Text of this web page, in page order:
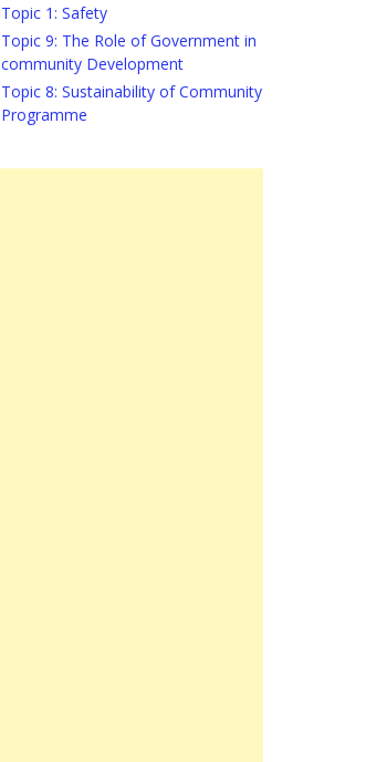
Topic 1: Safety
Topic 9: The Role of Government in
community Development
Topic 8: Sustainability of Community
Programme